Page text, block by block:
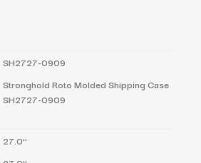
SH2727-0909
Stronghold Roto Molded Shipping Case
SH2727-0909
27.0’’